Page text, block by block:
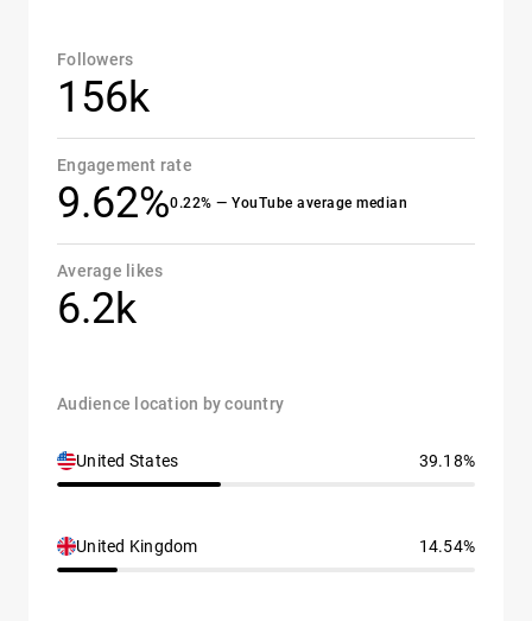
Followers
156k
Engagement rate
9.62%0.22% — YouTube average median
Average likes
6.2k
Audience location by country
United States 39.18%
United Kingdom 14.54%